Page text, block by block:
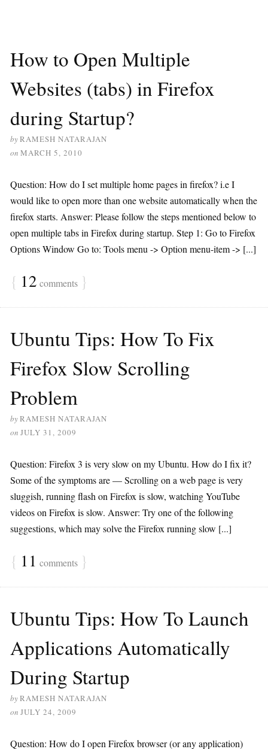
How to Open Multiple
Websites (tabs) in Firefox
during Startup?
byRAMESH NATARAJAN
on MARCH 5, 2010
Question: How do I set multiple home pages in firefox? i.e I
would like to open more than one website automatically when the
firefox starts. Answer: Please follow the steps mentioned below to
open multiple tabs in Firefox during startup. Step 1: Go to Firefox
Options Window Go to: Tools menu -> Option menu-item -> [...]
{ 12 comments }
Ubuntu Tips: How To Fix
Firefox Slow Scrolling
Problem
byRAMESH NATARAJAN
on JULY 31, 2009
Question: Firefox 3 is very slow on my Ubuntu. How do I fix it?
Some of the symptoms are — Scrolling on a web page is very
sluggish, running flash on Firefox is slow, watching YouTube
videos on Firefox is slow. Answer: Try one of the following
suggestions, which may solve the Firefox running slow [...]
{ 11 comments }
Ubuntu Tips: How To Launch
Applications Automatically
During Startup
byRAMESH NATARAJAN
on JULY 24, 2009
Question: How do I open Firefox browser (or any application)